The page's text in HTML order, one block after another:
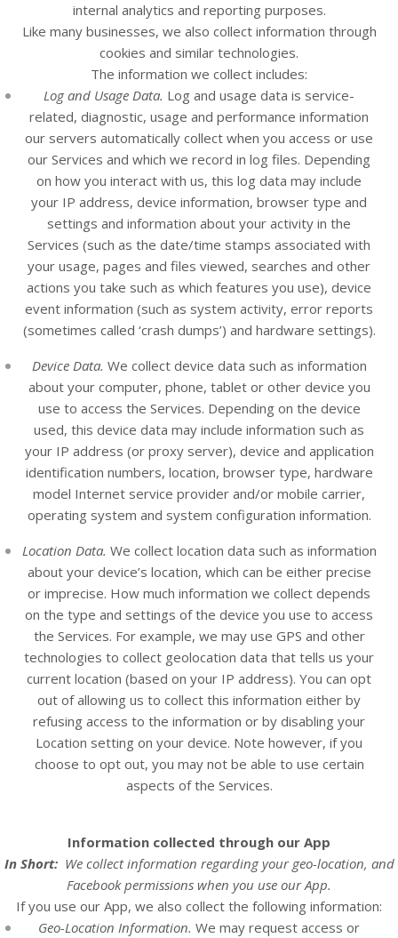
internal analytics and reporting purposes.
Like many businesses, we also collect information through
cookies and similar technologies.
The information we collect includes:
Log and Usage Data. Log and usage data is service-
related, diagnostic, usage and performance information
our servers automatically collect when you access or use
our Services and which we record in log files. Depending
on how you interact with us, this log data may include
your IP address, device information, browser type and
settings and information about your activity in the
Services (such as the date/time stamps associated with
your usage, pages and files viewed, searches and other
actions you take such as which features you use), device
event information (such as system activity, error reports
(sometimes called ‘crash dumps’) and hardware settings).
Device Data. We collect device data such as information
about your computer, phone, tablet or other device you
use to access the Services. Depending on the device
used, this device data may include information such as
your IP address (or proxy server), device and application
identification numbers, location, browser type, hardware
model Internet service provider and/or mobile carrier,
operating system and system configuration information.
Location Data. We collect location data such as information
about your device’s location, which can be either precise
or imprecise. How much information we collect depends
on the type and settings of the device you use to access
the Services. For example, we may use GPS and other
technologies to collect geolocation data that tells us your
current location (based on your IP address). You can opt
out of allowing us to collect this information either by
refusing access to the information or by disabling your
Location setting on your device. Note however, if you
choose to opt out, you may not be able to use certain
aspects of the Services.
Information collected through our App
In Short: We collect information regarding your geo-location, and
Facebook permissions when you use our App.
If you use our App, we also collect the following information:
Geo-Location Information. We may request access or